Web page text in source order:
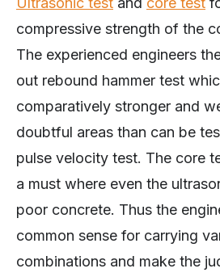
compressive strength of the
The experienced engineers
out rebound hammer test
comparatively stronger and
doubtful areas than can be
pulse velocity test. The core
a must where even the
poor concrete. Thus the
common sense for carrying
combinations and make the